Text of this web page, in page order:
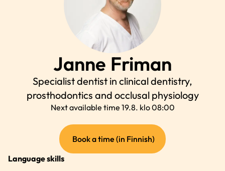
Janne Friman
Specialist dentist in clinical dentistry,
prosthodontics and occlusal physiology
Next available time 19.8. klo 08:00
Book a time (in Finnish)(external
link)
Language skills